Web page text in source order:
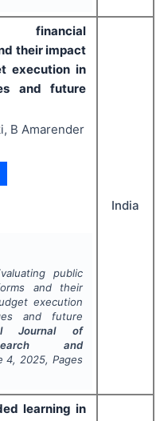
financial
their impact
execution in
and future
B Amarender
public
and their
execution
and future
Journal of
and
4, 2025, Pages
India
learning in